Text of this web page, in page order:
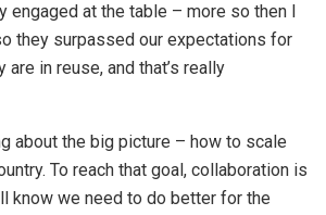
engaged at the table – more so then I
they surpassed our expectations for
in reuse, and that’s really
about the big picture – how to scale
To reach that goal, collaboration is
know we need to do better for the